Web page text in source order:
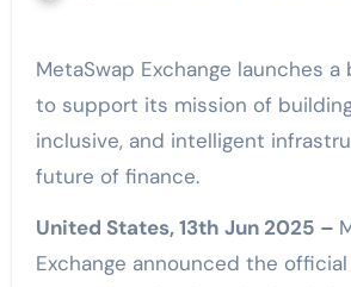
MetaSwap Exchange launches a brand refresh
to support its mission of
inclusive, and intelligent
future of finance.
United States, 13th Jun 2025 –
Exchange announced the